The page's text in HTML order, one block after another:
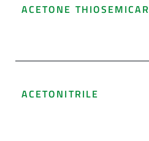
ACETONE
ACETONITRILE